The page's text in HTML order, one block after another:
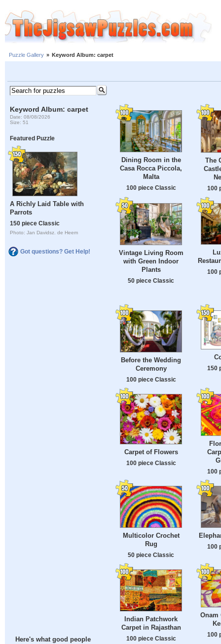
Puzzle Gallery » Keyword Album: carpet
Keyword Album: carpet
Date: 08/08/2026
Size: 51
Featured Puzzle
A Richly Laid Table with
Parrots
150 piece Classic
Photo: Jan Davidsz. de Heem
Got questions? Get Help!
Here's what good people
Dining Room in the
Casa Rocca Piccola,
Malta
100 piece Classic
The
100
Vintage Living Room
with Green Indoor
Plants
50 piece Classic
100
Before the Wedding
Ceremony
100 piece Classic
150
Carpet of Flowers
100 piece Classic
100
Multicolor Crochet
Rug
50 piece Classic
100
Indian Patchwork
Carpet in Rajasthan
100 piece Classic
Onam
100